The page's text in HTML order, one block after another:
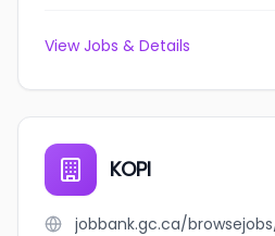
View Jobs & Details
KOPI
jobbank.gc.ca/